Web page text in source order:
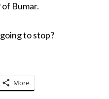
Bumar.
to stop?
More